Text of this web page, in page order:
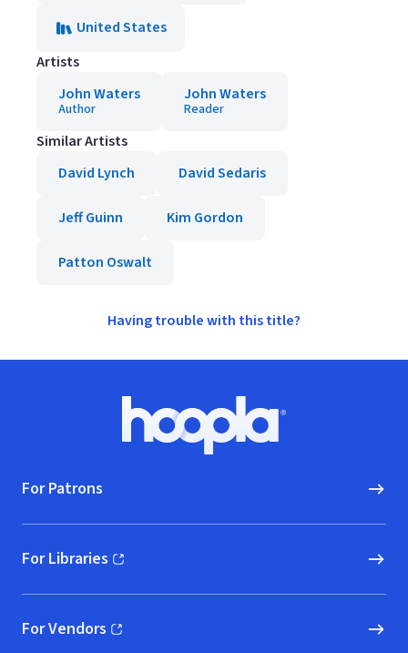
United States
Artists
John Waters
Author
John Waters
Reader
Similar Artists
David Lynch
David Sedaris
Jeff Guinn Kim Gordon
Patton Oswalt
Having trouble with this title?
Hoopla logo, Go to homepage
For Patrons
For Libraries
(opens in new window)
For Vendors
(opens in new window)